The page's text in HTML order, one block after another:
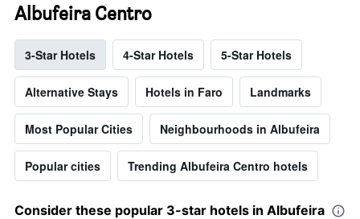
Albufeira Centro
3-Star Hotels 4-Star Hotels 5-Star Hotels
Alternative Stays Hotels in Faro Landmarks
Most Popular Cities Neighbourhoods in Albufeira
Popular cities Trending Albufeira Centro hotels
Consider these popular 3-star hotels in Albufeira